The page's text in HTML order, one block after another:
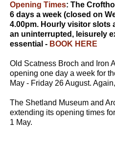
Opening Times: The
6 days a week (closed on
4.00pm. Hourly visitor slots
an uninterrupted, leisurely
essential - BOOK HERE
Old Scatness Broch and Iron
opening one day a week for
May - Friday 26 August.
The Shetland Museum and
extending its opening times
1 May.